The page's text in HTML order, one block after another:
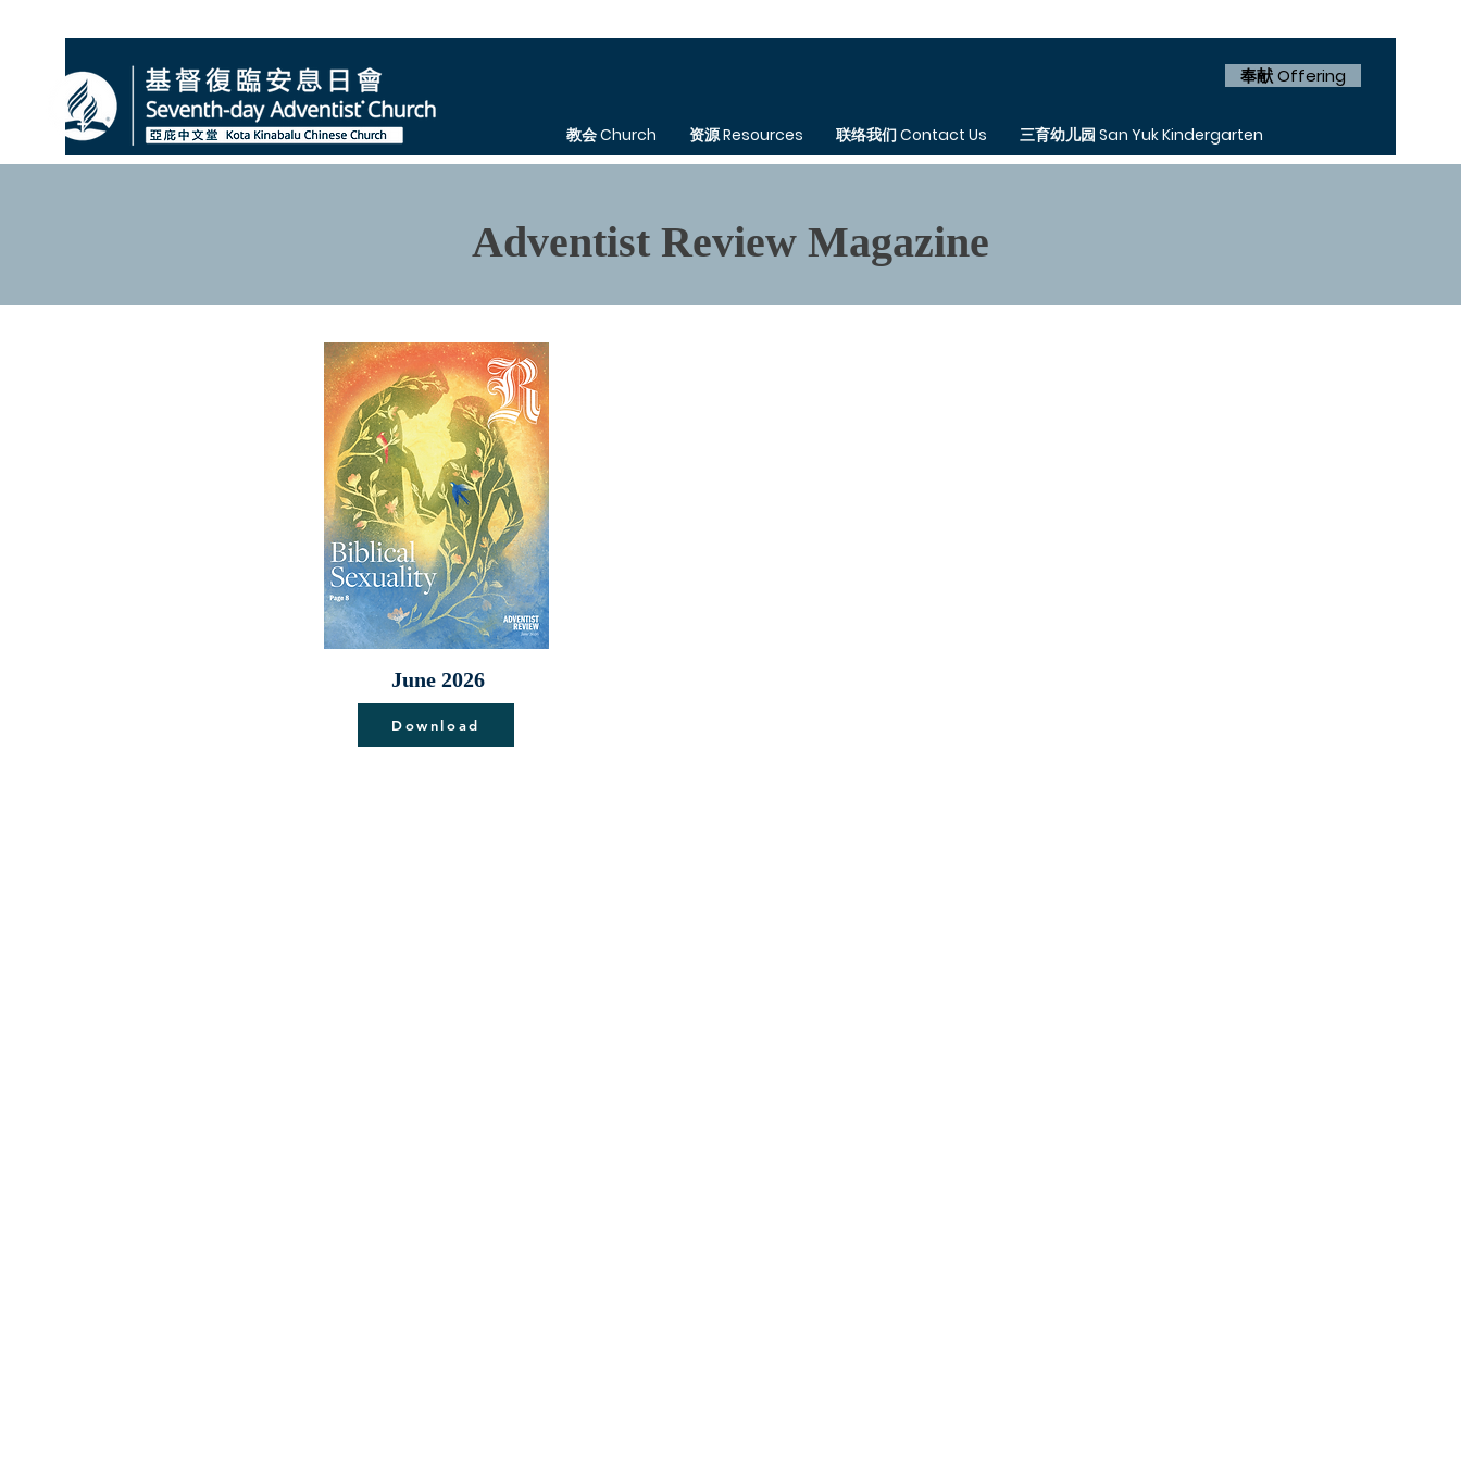
奉献 Offering
教会 Church 资源 Resources 联络我们 Contact Us 三育幼儿园 San Yuk Kindergarten
Adventist Review Magazine
June 2026
Download